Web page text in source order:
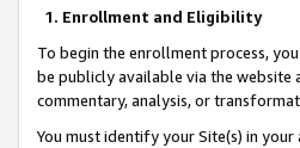
1. Enrollment and Eligibility
To begin the enrollment process,
be publicly available via the
commentary, analysis, or
You must identify your Site(s) in